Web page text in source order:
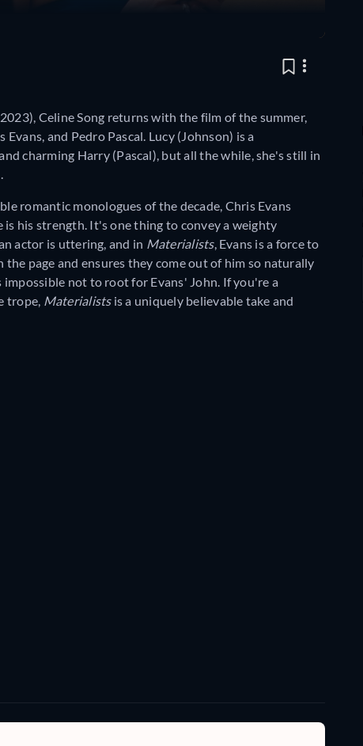
Celine Song returns with the film of the summer,
and Pedro Pascal. Lucy (Johnson) is a
charming Harry (Pascal), but all the while, she's still in
romantic monologues of the decade, Chris Evans
his strength. It's one thing to convey a weighty
actor is uttering, and in Materialists, Evans is a force to
page and ensures they come out of him so naturally
not to root for Evans' John. If you're a
trope, Materialistsis a uniquely believable take and